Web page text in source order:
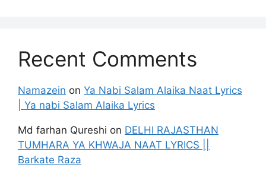
Recent Comments
Namazein on Ya Nabi Salam Alaika Naat Lyrics
| Ya nabi Salam Alaika Lyrics
Md farhan Qureshi on DELHI RAJASTHAN
TUMHARA YA KHWAJA NAAT LYRICS ||
Barkate Raza